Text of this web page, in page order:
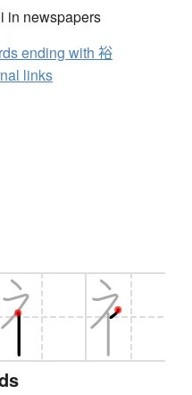
in newspapers
ending with 裕
links